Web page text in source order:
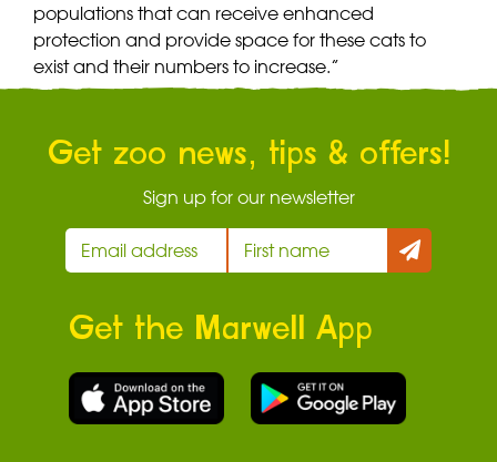
populations that can receive enhanced
protection and provide space for these cats to
exist and their numbers to increase.”
Get zoo news, tips & offers!
Sign up for our newsletter
Get the Marwell App